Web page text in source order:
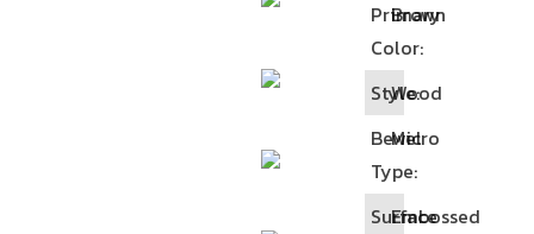
Primary
Color:
Brown
Style:
Wood
Bewel
Type:
Micro
Surface
Embossed